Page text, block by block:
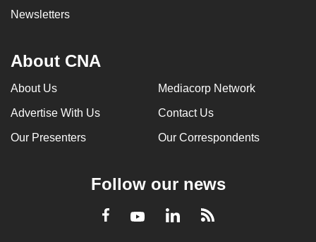
Newsletters
About CNA
About Us Mediacorp Network
Advertise With Us Contact Us
Our Presenters Our Correspondents
Follow our news
Facebook
YoutubeLinkedInRSS